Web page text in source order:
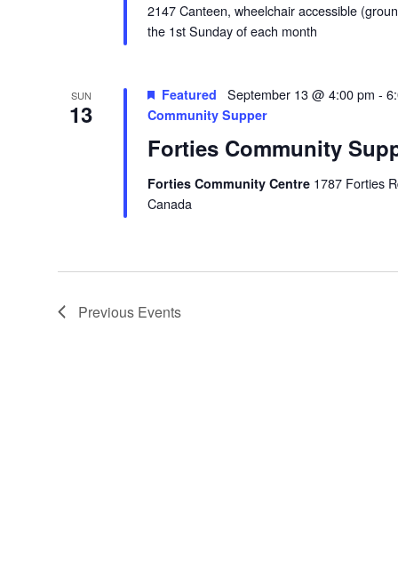
2147 Canteen, wheelchair accessible
the 1st Sunday of each month
SUN
13
Forties Community
Featured September 13 @ 4:00 pm -
Community Supper
Forties Community Centre 1787 Forties
Canada
Previous Events